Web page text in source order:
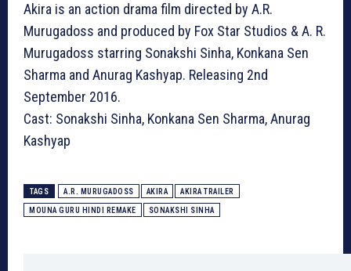
Akira is an action drama film directed by A.R.
Murugadoss and produced by Fox Star Studios & A. R.
Murugadoss starring Sonakshi Sinha, Konkana Sen
Sharma and Anurag Kashyap. Releasing 2nd
September 2016.
Cast: Sonakshi Sinha, Konkana Sen Sharma, Anurag
Kashyap
TAGS A.R. MURUGADOSS AKIRA AKIRA TRAILER
MOUNA GURU HINDI REMAKE SONAKSHI SINHA